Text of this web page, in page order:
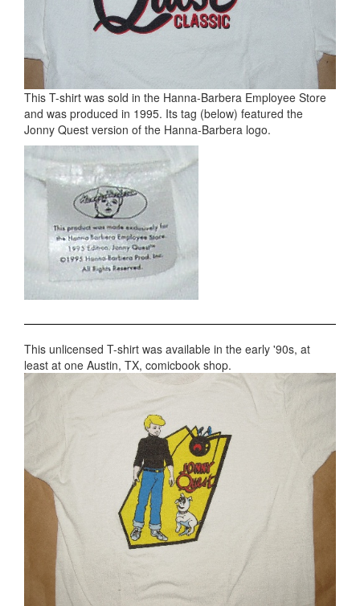
This T-shirt was sold in the Hanna-Barbera Employee Store
and was produced in 1995. Its tag (below) featured the
Jonny Quest version of the Hanna-Barbera logo.
This unlicensed T-shirt was available in the early '90s, at
least at one Austin, TX, comicbook shop.